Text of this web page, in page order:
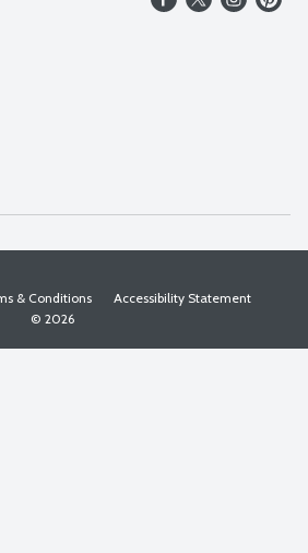
& Conditions
Accessibility Statement
© 2026